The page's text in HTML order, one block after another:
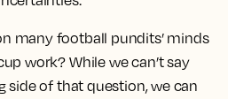
many football pundits’ minds
work? While we can’t say
side of that question, we can